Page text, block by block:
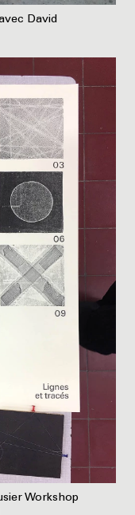
David
Workshop